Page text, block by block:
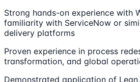
Strong hands-on experience with
familiarity with ServiceNow or
delivery platforms
Proven experience in process
transformation, and global
Demonstrated application of